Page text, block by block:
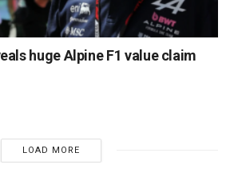
huge Alpine F1 value claim
LOAD MORE